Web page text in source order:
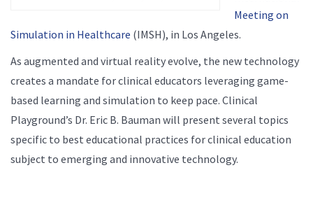
Meeting on
Simulation in Healthcare (IMSH), in Los Angeles.
As augmented and virtual reality evolve, the new technology
creates a mandate for clinical educators leveraging game-
based learning and simulation to keep pace. Clinical
Playground’s Dr. Eric B. Bauman will present several topics
specific to best educational practices for clinical education
subject to emerging and innovative technology.